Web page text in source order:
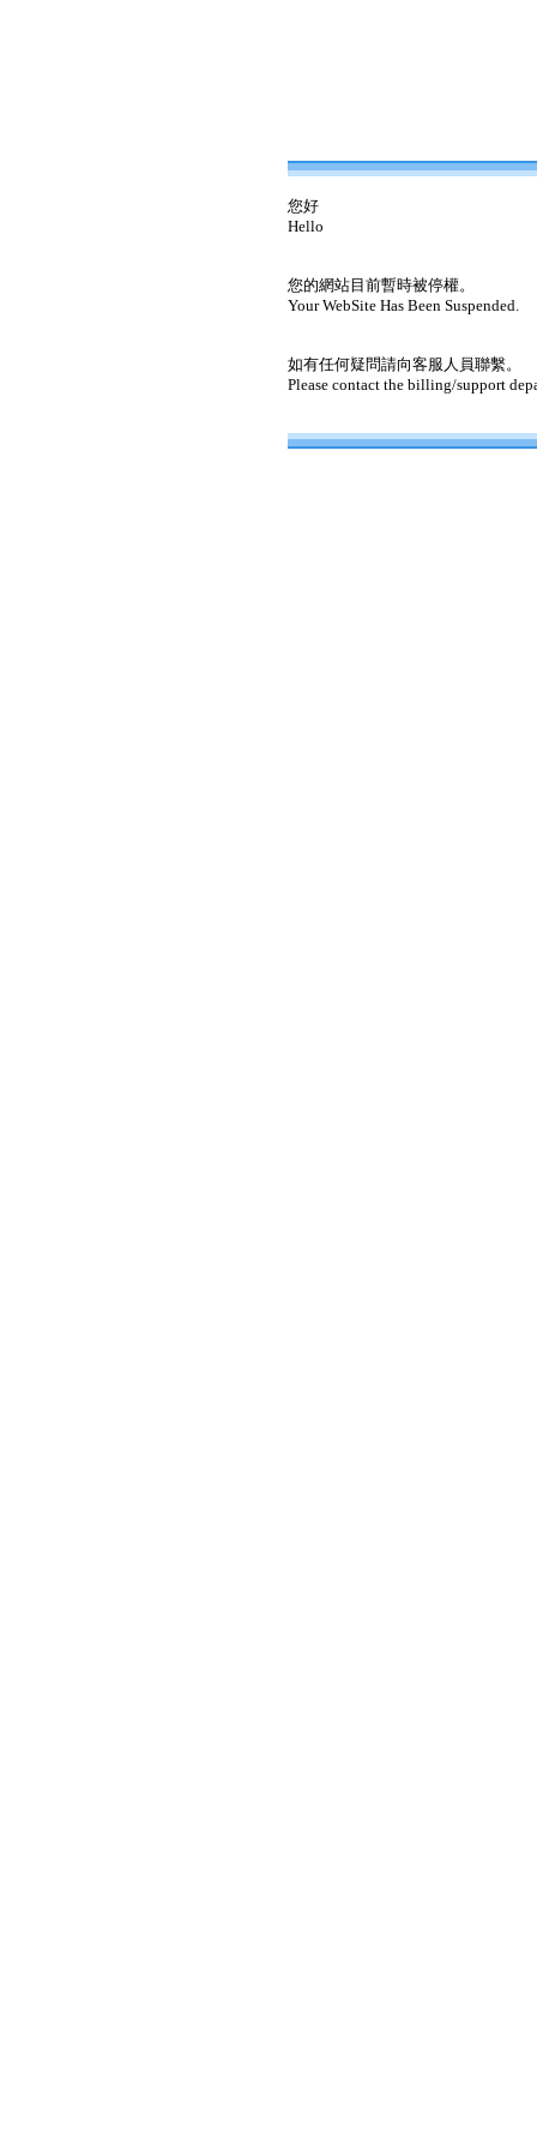
您好
Hello
您的網站目前暫時被停權。
Your WebSite Has Been Suspended.
如有任何疑問請向客服人員聯繫。
Please contact the billing/support